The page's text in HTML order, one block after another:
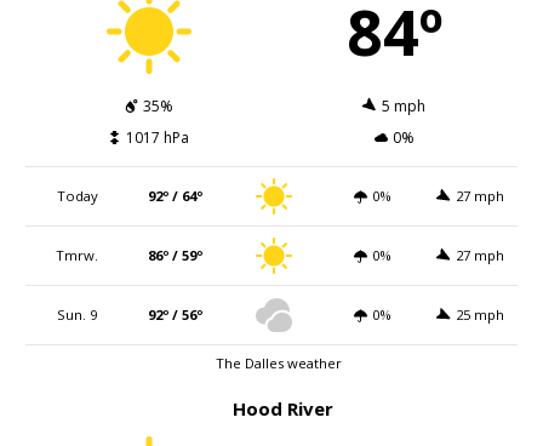
84º
35%
5 mph
1017 hPa
0%
Today 92º / 64º 0% 27 mph
Tmrw. 86º / 59º 0% 27 mph
Sun. 9 92º / 56º 0% 25 mph
The Dalles weather
Hood River